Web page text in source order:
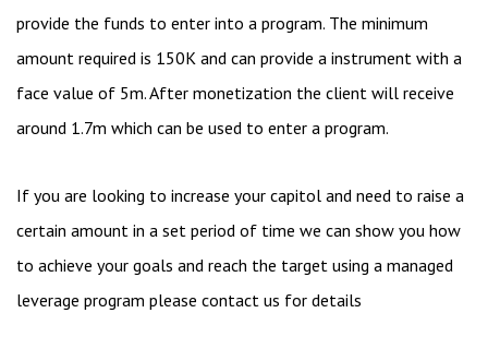
provide the funds to enter into a program. The minimum
amount required is 150K and can provide a instrument with a
face value of 5m. After monetization the client will receive
around 1.7m which can be used to enter a program.
If you are looking to increase your capitol and need to raise a
certain amount in a set period of time we can show you how
to achieve your goals and reach the target using a managed
leverage program please contact us for details